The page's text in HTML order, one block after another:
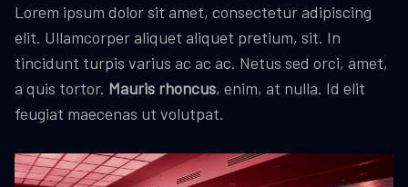
Lorem ipsum dolor sit amet, consectetur adipiscing
elit. Ullamcorper aliquet aliquet pretium, sit. In
tincidunt turpis varius ac ac ac. Netus sed orci, amet,
a quis tortor. Mauris rhoncus, enim, at nulla. Id elit
feugiat maecenas ut volutpat.